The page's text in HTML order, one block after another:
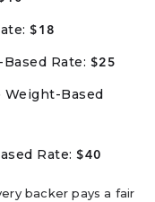
$18
Rate: $25
Weight-Based
Rate: $40
backer pays a fair